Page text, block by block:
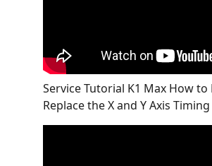
Service Tutorial K1 Max How to
Replace the X and Y Axis